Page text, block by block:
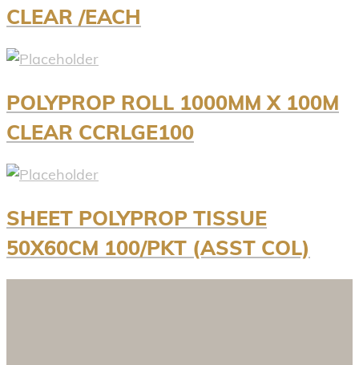
CLEAR /EACH
POLYPROP ROLL 1000MM X 100M
CLEAR CCRLGE100
SHEET POLYPROP TISSUE
50X60CM 100/PKT (ASST COL)